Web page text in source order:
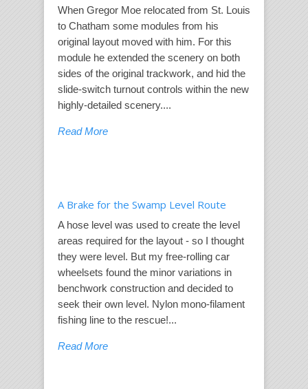
When Gregor Moe relocated from St. Louis
to Chatham some modules from his
original layout moved with him. For this
module he extended the scenery on both
sides of the original trackwork, and hid the
slide-switch turnout controls within the new
highly-detailed scenery....
Read More
A Brake for the Swamp Level Route
A hose level was used to create the level
areas required for the layout - so I thought
they were level. But my free-rolling car
wheelsets found the minor variations in
benchwork construction and decided to
seek their own level. Nylon mono-filament
fishing line to the rescue!...
Read More